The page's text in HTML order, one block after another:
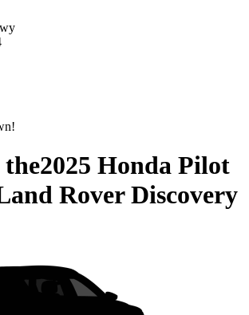
the2025 Honda Pilot
Rover Discovery